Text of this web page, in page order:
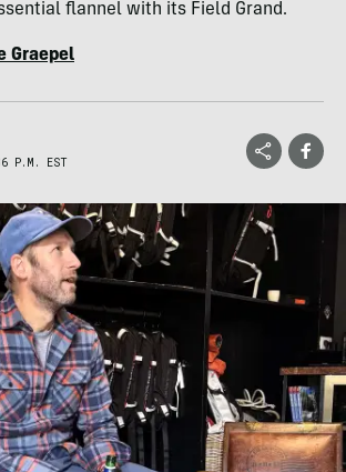
flannel with its Field Grand.
Graepel
P.M. EST